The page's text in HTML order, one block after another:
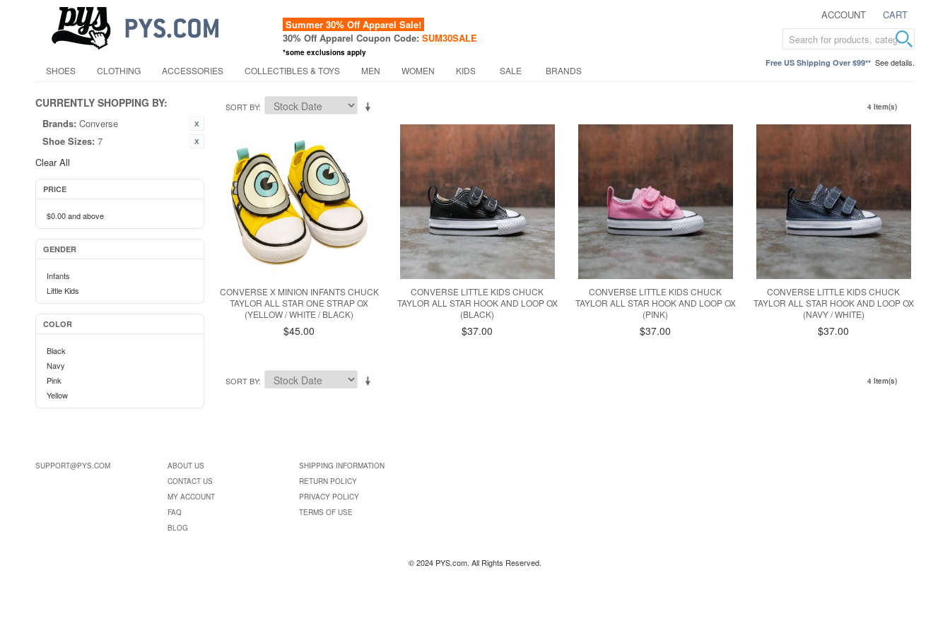
ACCOUNT CART
Summer 30% Off Apparel Sale!
30% Off Apparel Coupon Code: SUM30SALE
*some exclusions apply
Free US Shipping Over $99** See details.
SHOES CLOTHING ACCESSORIES COLLECTIBLES & TOYS MEN WOMEN KIDS SALE BRANDS
CURRENTLY SHOPPING BY:
Brands: Converse
Shoe Sizes: 7
Clear All
PRICE
$0.00and above
GENDER
Infants
Little Kids
COLOR
Black
Navy
Pink
Yellow
SORT BY 4 Item(s)
CONVERSE X MINION INFANTS CHUCK
TAYLOR ALL STAR ONE STRAP OX
(YELLOW / WHITE / BLACK)
$45.00
CONVERSE LITTLE KIDS CHUCK
TAYLOR ALL STAR HOOK AND LOOP OX
(BLACK)
$37.00
CONVERSE LITTLE KIDS CHUCK
TAYLOR ALL STAR HOOK AND LOOP OX
(PINK)
$37.00
CONVERSE LITTLE KIDS CHUCK
TAYLOR ALL STAR HOOK AND LOOP OX
(NAVY / WHITE)
$37.00
SORT BY 4 Item(s)
SUPPORT@PYS.COM
ABOUT US
CONTACT US
MY ACCOUNT
FAQ
BLOG
SHIPPING INFORMATION
RETURN POLICY
PRIVACY POLICY
TERMS OF USE
© 2024 PYS.com. All Rights Reserved.